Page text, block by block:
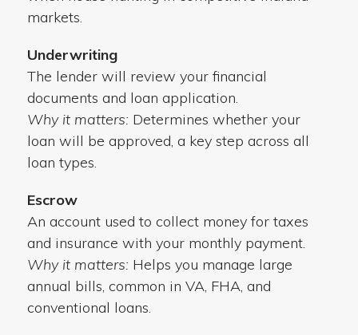
markets.
Underwriting
The lender will review your financial
documents and loan application.
Why it matters: Determines whether your
loan will be approved, a key step across all
loan types.
Escrow
An account used to collect money for taxes
and insurance with your monthly payment.
Why it matters: Helps you manage large
annual bills, common in VA, FHA, and
conventional loans.